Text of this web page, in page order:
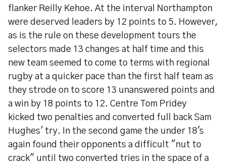
flanker Reilly Kehoe. At the interval Northampton
were deserved leaders by 12 points to 5. However,
as is the rule on these development tours the
selectors made 13 changes at half time and this
new team seemed to come to terms with regional
rugby at a quicker pace than the first half team as
they strode on to score 13 unanswered points and
a win by 18 points to 12. Centre Tom Pridey
kicked two penalties and converted full back Sam
Hughes' try. In the second game the under 18's
again found their opponents a difficult "nut to
crack" until two converted tries in the space of a